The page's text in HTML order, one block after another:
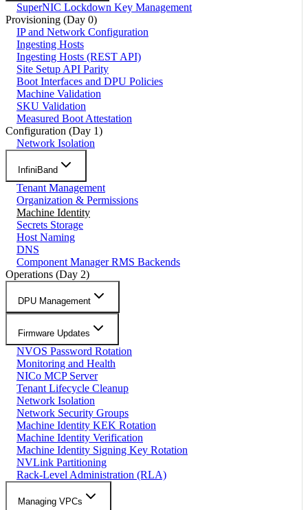
SuperNIC Lockdown Key Management
Provisioning (Day 0)
IP and Network Configuration
Ingesting Hosts
Ingesting Hosts (REST API)
Site Setup API Parity
Boot Interfaces and DPU Policies
Machine Validation
SKU Validation
Measured Boot Attestation
Configuration (Day 1)
Network Isolation
InfiniBand
Tenant Management
Organization & Permissions
Machine Identity
Secrets Storage
Host Naming
DNS
Component Manager RMS Backends
Operations (Day 2)
DPU Management
Firmware Updates
NVOS Password Rotation
Monitoring and Health
NICo MCP Server
Tenant Lifecycle Cleanup
Network Isolation
Network Security Groups
Machine Identity KEK Rotation
Machine Identity Verification
Machine Identity Signing Key Rotation
NVLink Partitioning
Rack-Level Administration (RLA)
Managing VPCs